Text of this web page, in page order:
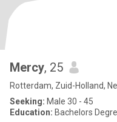
Mercy, 25
Rotterdam, Zuid-Holland,
Seeking: Male 30 - 45
Education: Bachelors